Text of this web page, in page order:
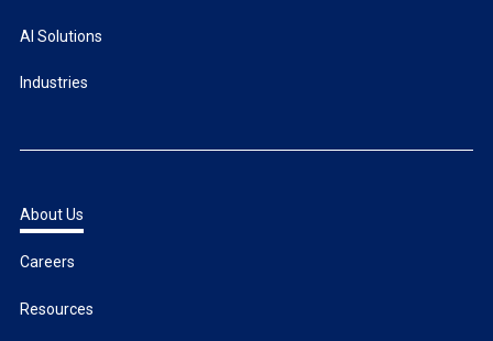
AI Solutions
Industries
About Us
Careers
Resources